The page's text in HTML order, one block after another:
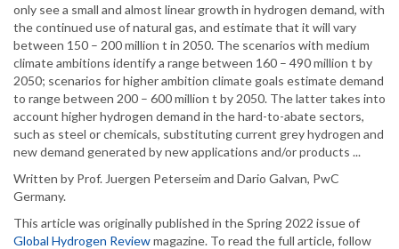
only see a small and almost linear growth in hydrogen demand, with
the continued use of natural gas, and estimate that it will vary
between 150 – 200 million t in 2050. The scenarios with medium
climate ambitions identify a range between 160 – 490 million t by
2050; scenarios for higher ambition climate goals estimate demand
to range between 200 – 600 million t by 2050. The latter takes into
account higher hydrogen demand in the hard-to-abate sectors,
such as steel or chemicals, substituting current grey hydrogen and
new demand generated by new applications and/or products ...
Written by Prof. Juergen Peterseim and Dario Galvan, PwC
Germany.
This article was originally published in the Spring 2022 issue of
Global Hydrogen Reviewmagazine. To read the full article, follow